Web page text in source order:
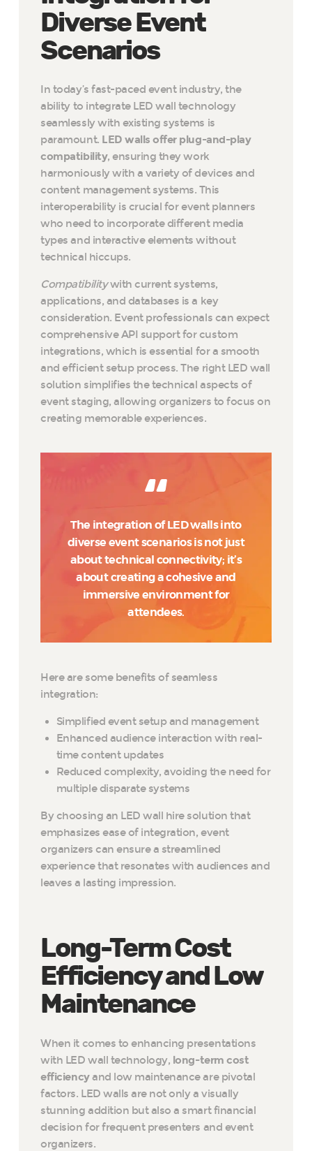
Diverse Event
Scenarios
In today’s fast-paced event industry, the
ability to integrate LED wall technology
seamlessly with existing systems is
paramount. LED walls offer plug-and-play
compatibility, ensuring they work
harmoniously with a variety of devices and
content management systems. This
interoperability is crucial for event planners
who need to incorporate different media
types and interactive elements without
technical hiccups.
Compatibilitywith current systems,
applications, and databases is a key
consideration. Event professionals can expect
comprehensive API support for custom
integrations, which is essential for a smooth
and efficient setup process. The right LED wall
solution simplifies the technical aspects of
event staging, allowing organizers to focus on
creating memorable experiences.
The integration of LED walls into
diverse event scenarios is not just
about technical connectivity; it’s
about creating a cohesive and
immersive environment for
attendees.
Here are some benefits of seamless
integration:
Simplified event setup and management
Enhanced audience interaction with real-
time content updates
Reduced complexity, avoiding the need for
multiple disparate systems
By choosing an LED wall hire solution that
emphasizes ease of integration, event
organizers can ensure a streamlined
experience that resonates with audiences and
leaves a lasting impression.
Long-Term Cost
Efficiency and Low
Maintenance
When it comes to enhancing presentations
with LED wall technology, long-term cost
efficiencyand low maintenance are pivotal
factors. LED walls are not only a visually
stunning addition but also a smart financial
decision for frequent presenters and event
organizers.